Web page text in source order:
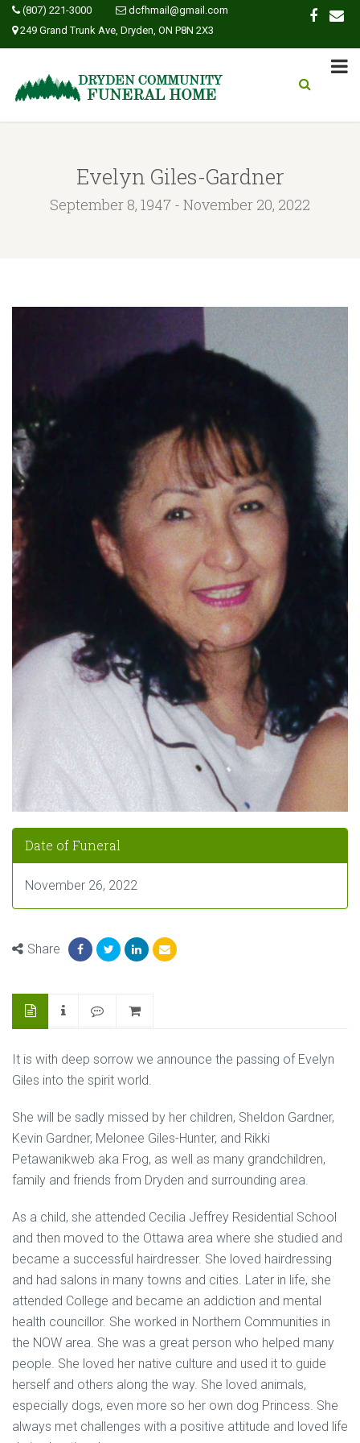
(807) 221-3000
dcfhmail@gmail.com
249 Grand Trunk Ave, Dryden, ON P8N 2X3
Evelyn Giles-Gardner
September 8, 1947 - November 20, 2022
Date of Funeral
November 26, 2022
Share
It is with deep sorrow we announce the passing of Evelyn
Giles into the spirit world.
She will be sadly missed by her children, Sheldon Gardner,
Kevin Gardner, Melonee Giles-Hunter, and Rikki
Petawanikweb aka Frog, as well as many grandchildren,
family and friends from Dryden and surrounding area.
As a child, she attended Cecilia Jeffrey Residential School
and then moved to the Ottawa area where she studied and
became a successful hairdresser. She loved hairdressing
and had salons in many towns and cities. Later in life, she
attended College and became an addiction and mental
health councillor. She worked in Northern Communities in
the NOW area. She was a great person who helped many
people. She loved her native culture and used it to guide
herself and others along the way. She loved animals,
especially dogs, even more so her own dog Princess. She
always met challenges with a positive attitude and loved life